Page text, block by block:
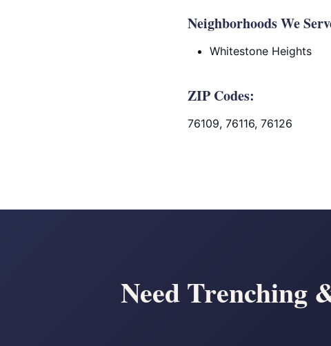
Neighborhoods We
Whitestone Heights
ZIP Codes:
76109, 76116, 76126
Need Trenching